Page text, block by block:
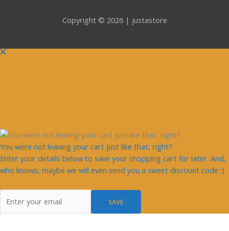
Copyright © 2026 | justastore
You were not leaving your cart just like that, right?
Enter your details below to save your shopping cart for later. And,
who knows, maybe we will even send you a sweet discount code :)
SAVE